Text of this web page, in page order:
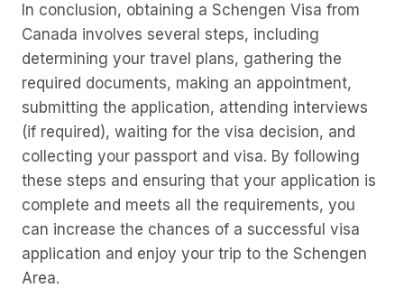
In conclusion, obtaining a Schengen Visa from
Canada involves several steps, including
determining your travel plans, gathering the
required documents, making an appointment,
submitting the application, attending interviews
(if required), waiting for the visa decision, and
collecting your passport and visa. By following
these steps and ensuring that your application is
complete and meets all the requirements, you
can increase the chances of a successful visa
application and enjoy your trip to the Schengen
Area.